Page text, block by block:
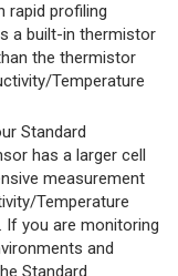
rapid profiling
a built-in thermistor
the thermistor
Temperature
Standard
has a larger cell
measurement
Temperature
you are monitoring
and
Standard